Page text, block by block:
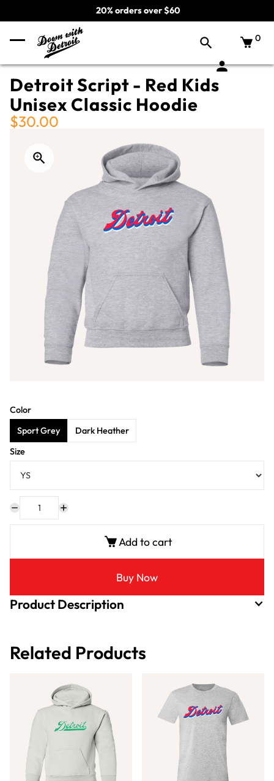
20% orders over $60
0
Detroit Script - Red Kids
Unisex Classic Hoodie
$30.00
Color
Sport Grey
Dark Heather
Size
Add to cart
Buy Now
Product Description
Related Products